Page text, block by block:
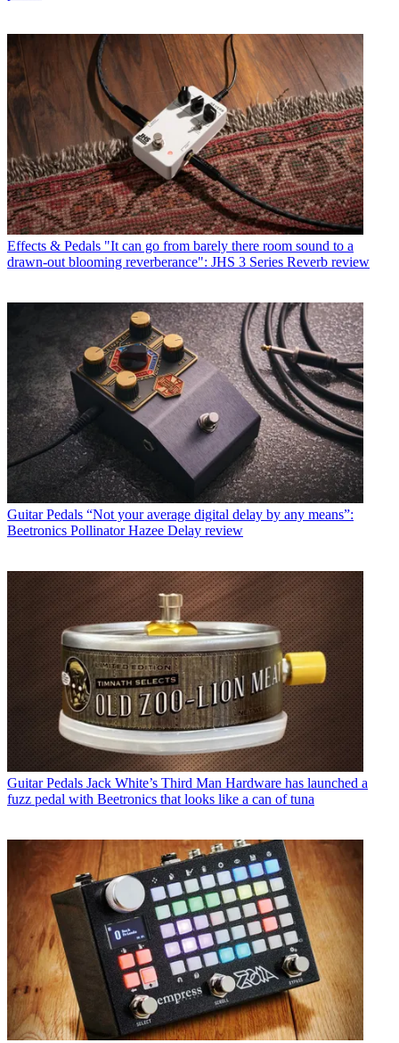
Effects & Pedals "It can go from barely there room sound to a
drawn-out blooming reverberance": JHS 3 Series Reverb review
Guitar Pedals “Not your average digital delay by any means”:
Beetronics Pollinator Hazee Delay review
Guitar Pedals Jack White’s Third Man Hardware has launched a
fuzz pedal with Beetronics that looks like a can of tuna